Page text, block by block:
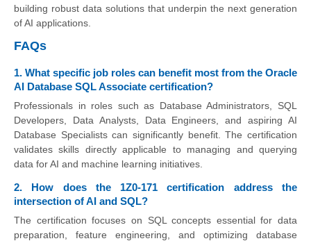
building robust data solutions that underpin the next generation
of AI applications.
FAQs
1. What specific job roles can benefit most from the Oracle
AI Database SQL Associate certification?
Professionals in roles such as Database Administrators, SQL
Developers, Data Analysts, Data Engineers, and aspiring AI
Database Specialists can significantly benefit. The certification
validates skills directly applicable to managing and querying
data for AI and machine learning initiatives.
2. How does the 1Z0-171 certification address the
intersection of AI and SQL?
The certification focuses on SQL concepts essential for data
preparation, feature engineering, and optimizing database